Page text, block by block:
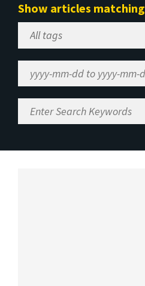
Show articles matching
Select
Tag
Range
Enter
Search